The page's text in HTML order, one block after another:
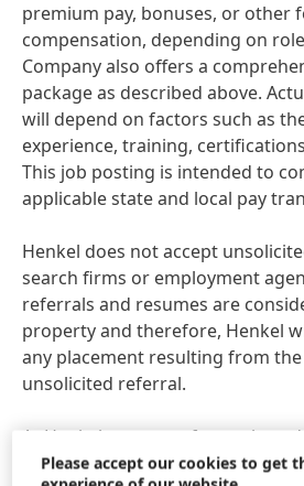
premium pay, bonuses, or other
compensation, depending on
Company also offers a
package as described above.
will depend on factors such as
experience, training,
This job posting is intended to
applicable state and local pay
Henkel does not accept
search firms or employment
referrals and resumes are
property and therefore, Henkel
any placement resulting from
unsolicited referral.
At Henkel, we come from a
backgrounds, perspectives, and
Please accept our cookies to get